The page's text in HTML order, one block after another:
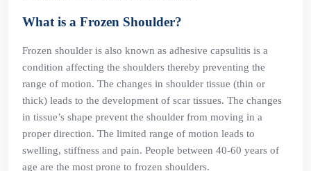
What is a Frozen Shoulder?
Frozen shoulder is also known as adhesive capsulitis is a
condition affecting the shoulders thereby preventing the
range of motion. The changes in shoulder tissue (thin or
thick) leads to the development of scar tissues. The changes
in tissue’s shape prevent the shoulder from moving in a
proper direction. The limited range of motion leads to
swelling, stiffness and pain. People between 40-60 years of
age are the most prone to frozen shoulders.